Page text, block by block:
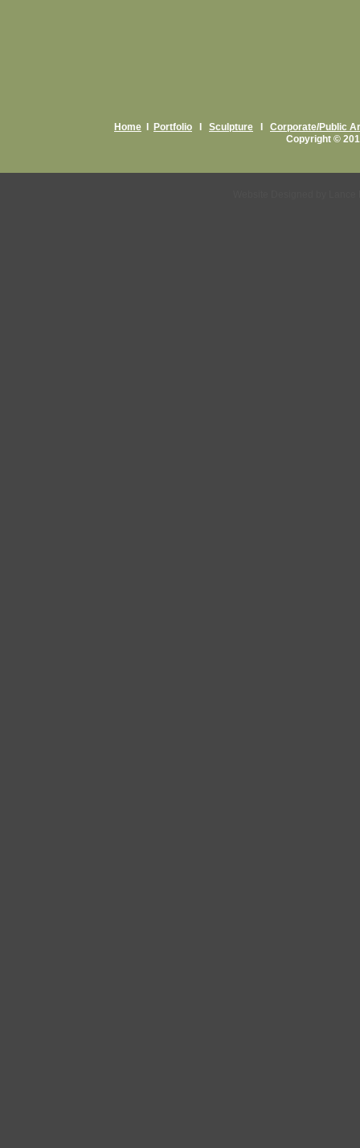
Home Portfolio Sculpture
Corporate/Public
Copyright ©